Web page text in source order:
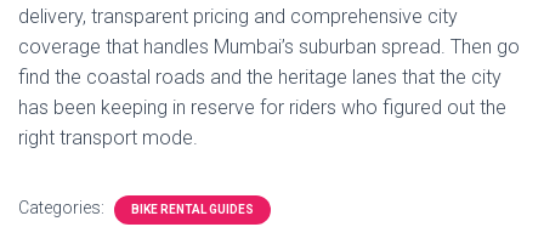
delivery, transparent pricing and comprehensive city
coverage that handles Mumbai’s suburban spread. Then go
find the coastal roads and the heritage lanes that the city
has been keeping in reserve for riders who figured out the
right transport mode.
Categories: BIKE RENTAL GUIDES